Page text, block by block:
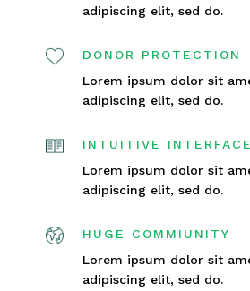
adipiscing elit, sed do.
DONOR PROTECTION
Lorem ipsum dolor sit
adipiscing elit, sed do.
INTUITIVE INTERFACE
Lorem ipsum dolor sit
adipiscing elit, sed do.
HUGE COMMIUNITY
Lorem ipsum dolor sit
adipiscing elit, sed do.